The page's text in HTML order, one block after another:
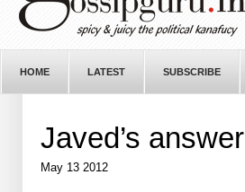
HOME LATEST SUBSCRIBE
Javed’s answer
May 13 2012